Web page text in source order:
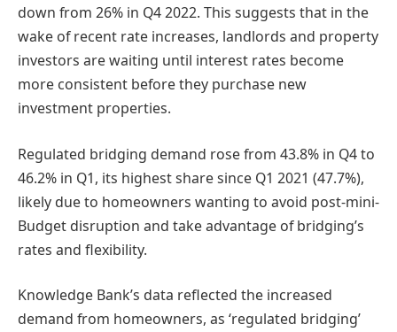
down from 26% in Q4 2022. This suggests that in the
wake of recent rate increases, landlords and property
investors are waiting until interest rates become
more consistent before they purchase new
investment properties.
Regulated bridging demand rose from 43.8% in Q4 to
46.2% in Q1, its highest share since Q1 2021 (47.7%),
likely due to homeowners wanting to avoid post-mini-
Budget disruption and take advantage of bridging’s
rates and flexibility.
Knowledge Bank’s data reflected the increased
demand from homeowners, as ‘regulated bridging’